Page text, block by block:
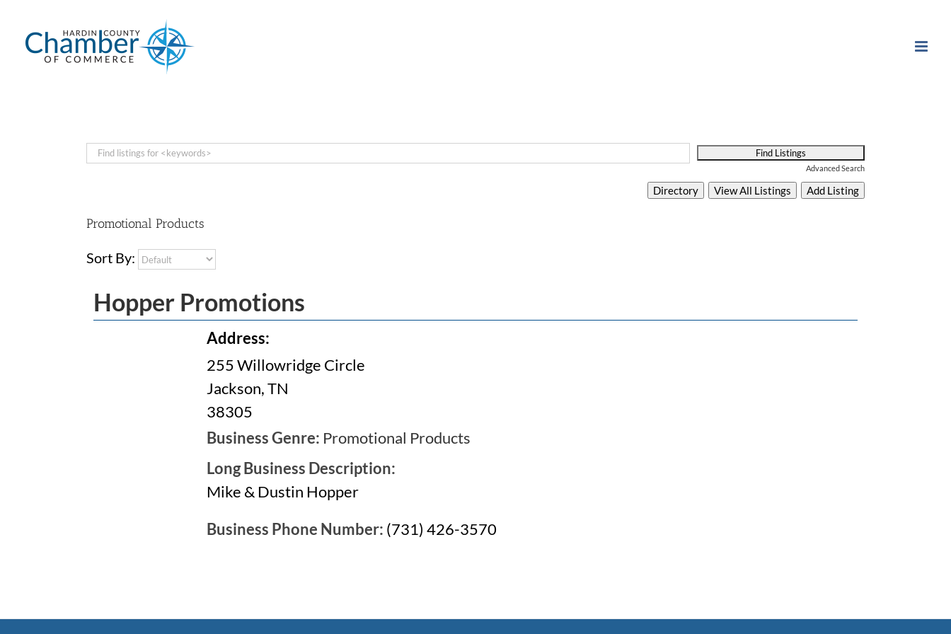
content
Advanced Search
Promotional Products
Sort By:
Hopper Promotions
Address:
255 Willowridge Circle
Jackson, TN
38305
Business Genre: Promotional Products
Long Business Description:
Mike & Dustin Hopper
Business Phone Number: (731) 426-3570